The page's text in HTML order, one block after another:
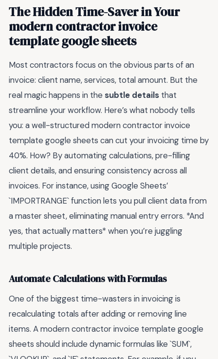
The Hidden Time-Saver in Your
modern contractor invoice
template google sheets
Most contractors focus on the obvious parts of an
invoice: client name, services, total amount. But the
real magic happens in the subtle details that
streamline your workflow. Here’s what nobody tells
you: a well-structured modern contractor invoice
template google sheets can cut your invoicing time by
40%. How? By automating calculations, pre-filling
client details, and ensuring consistency across all
invoices. For instance, using Google Sheets’
`IMPORTRANGE` function lets you pull client data from
a master sheet, eliminating manual entry errors. *And
yes, that actually matters* when you’re juggling
multiple projects.
Automate Calculations with Formulas
One of the biggest time-wasters in invoicing is
recalculating totals after adding or removing line
items. A modern contractor invoice template google
sheets should include dynamic formulas like `SUM`,